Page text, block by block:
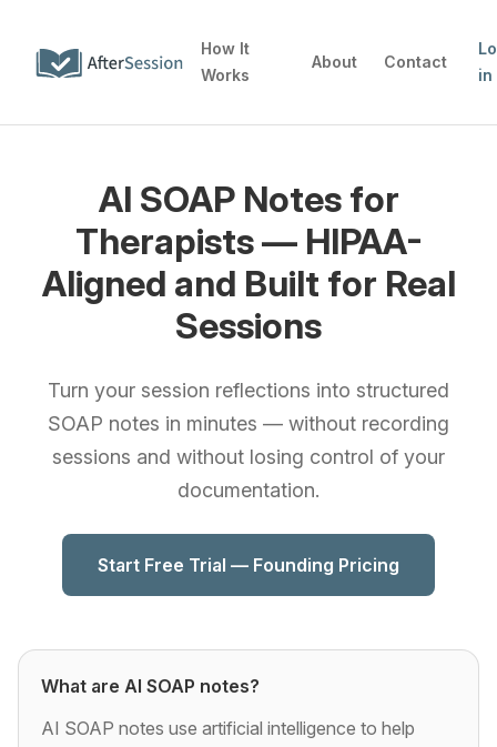
How It
Works
About Contact
in
AI SOAP Notes for
Therapists — HIPAA-
Aligned and Built for Real
Sessions
Turn your session reflections into structured
SOAP notes in minutes — without recording
sessions and without losing control of your
documentation.
Start Free Trial — Founding Pricing
What are AI SOAP notes?
AI SOAP notes use artificial intelligence to help